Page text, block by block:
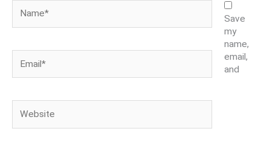
Save
my
name,
email,
and